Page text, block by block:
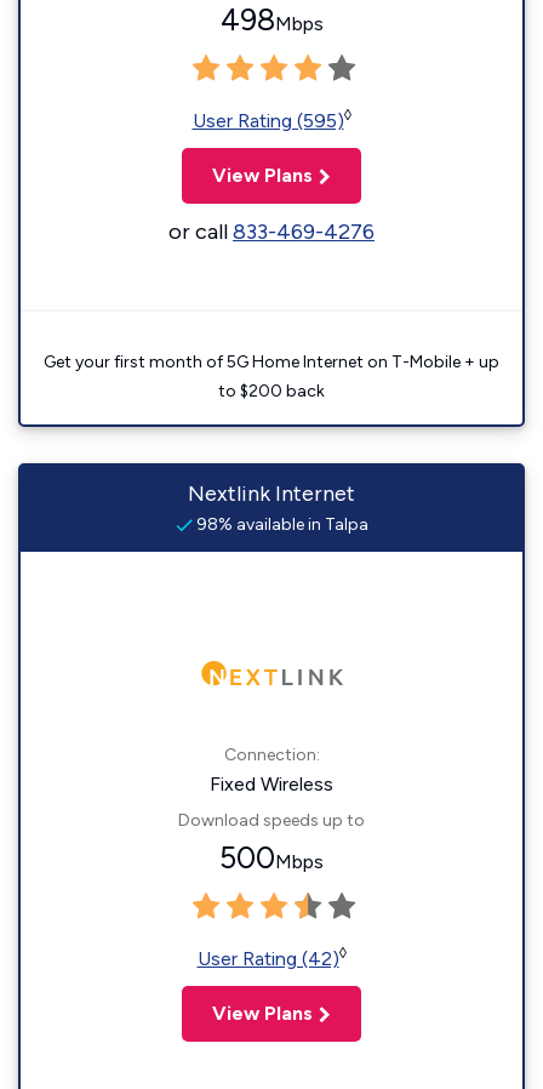
498Mbps
User Rating (595)◊
View Plans
or call833-469-4276
Get your first month of 5G Home Internet on T-Mobile + up
to $200 back
Nextlink Internet
98% available in Talpa
Connection:
Fixed Wireless
Download speeds up to
500Mbps
User Rating (42)◊
View Plans